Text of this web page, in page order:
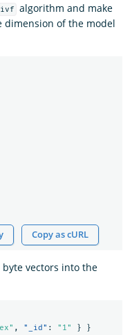
ivf
algorithm and make
dimension of the model
Copy as cURL
vectors into the
, "_id" : "1" }
}